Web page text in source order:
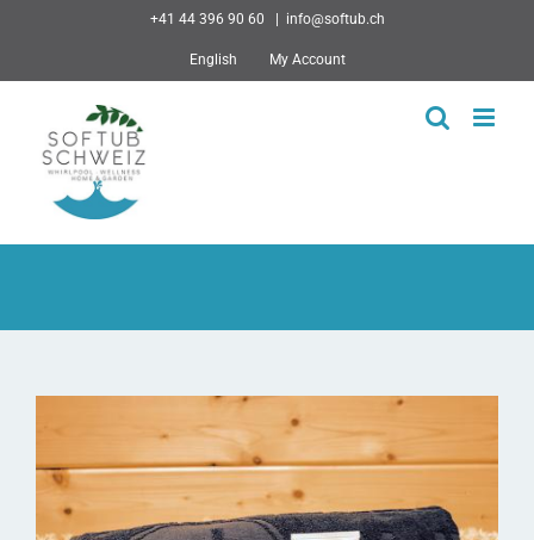
+41 44 396 90 60 info@softub.ch
English My Account